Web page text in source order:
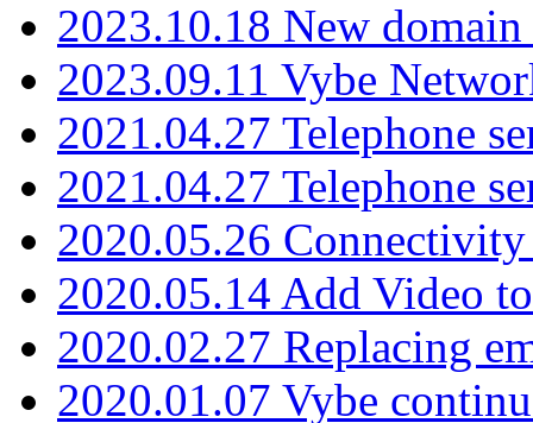
2023.10.18 New
2023.09.11 Vybe
2021.04.27 Telephone
2021.04.27 Telephone
2020.05.26
2020.05.14 Add Video
2020.02.27 Replacing
2020.01.07 Vybe